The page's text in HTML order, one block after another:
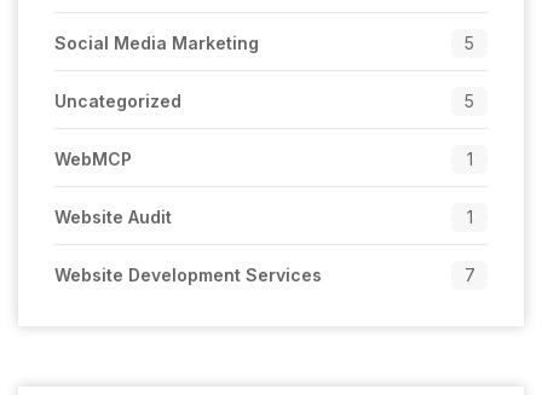
Social Media Marketing 5
Uncategorized 5
WebMCP 1
Website Audit 1
Website Development Services 7